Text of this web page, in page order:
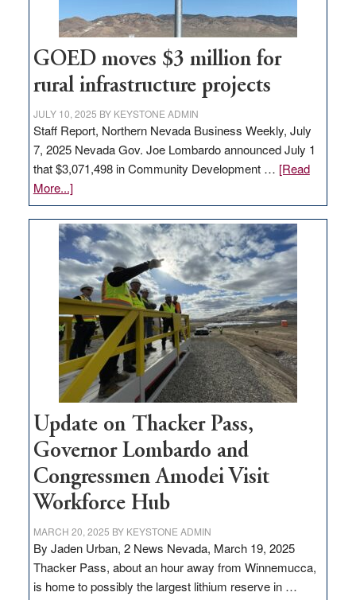
adding
100
jobs
to
state
GOED moves $3 million for
rural infrastructure projects
JULY 10, 2025 BY KEYSTONE ADMIN
Staff Report, Northern Nevada Business Weekly, July
7, 2025 Nevada Gov. Joe Lombardo announced July 1
that $3,071,498 in Community Development … [Read
More...]about
GOED
moves
$3
million
for
rural
infrastructure
projects
Update on Thacker Pass,
Governor Lombardo and
Congressmen Amodei Visit
Workforce Hub
MARCH 20, 2025 BY KEYSTONE ADMIN
By Jaden Urban, 2 News Nevada, March 19, 2025
Thacker Pass, about an hour away from Winnemucca,
is home to possibly the largest lithium reserve in …